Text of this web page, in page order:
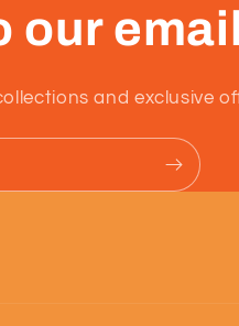
our
and exclusive